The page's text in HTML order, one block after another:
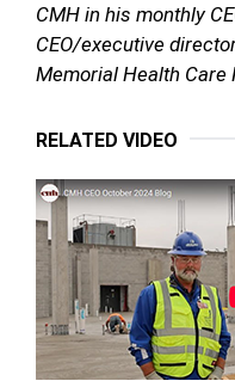
CMH in his monthly
CEO/executive
Memorial Health Care
RELATED VIDEO